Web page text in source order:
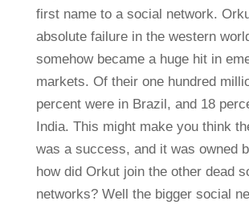
first name to a social network.
absolute failure in the western
somehow became a huge hit in
markets. Of their one hundred
percent were in Brazil, and 18
India. This might make you think
was a success, and it was owned
how did Orkut join the other dead
networks? Well the bigger social